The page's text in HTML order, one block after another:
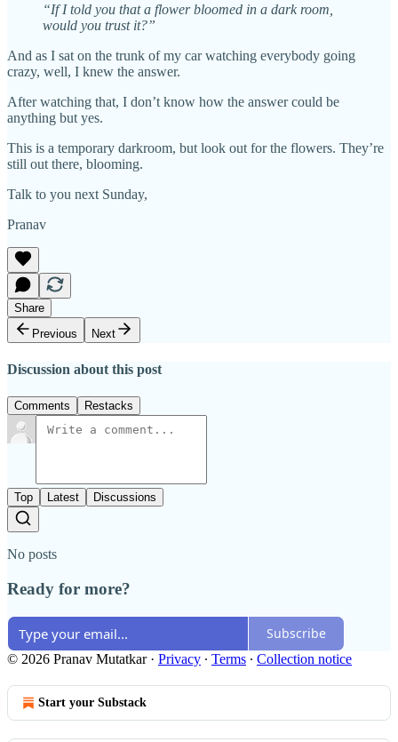
“If I told you that a flower bloomed in a dark room,
would you trust it?”
And as I sat on the trunk of my car watching everybody going
crazy, well, I knew the answer.
After watching that, I don’t know how the answer could be
anything but yes.
This is a temporary darkroom, but look out for the flowers. They’re
still out there, blooming.
Talk to you next Sunday,
Pranav
Share
Previous
Next
Discussion about this post
Comments Restacks
Top Latest Discussions
No posts
Ready for more?
Subscribe
© 2026 Pranav Mutatkar· Privacy ∙ Terms ∙ Collection notice
Start your Substack